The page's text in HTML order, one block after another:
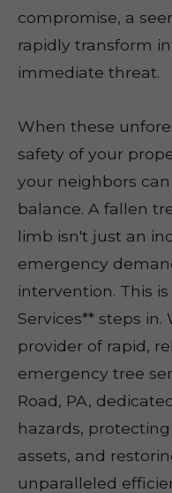
compromise, a
rapidly transform
immediate threat.
When these
safety of your
your neighbors
balance. A fallen
limb isn't just an
emergency
intervention. This
Services** steps
provider of rapid,
emergency tree
Road, PA,
hazards,
assets, and
unparalleled